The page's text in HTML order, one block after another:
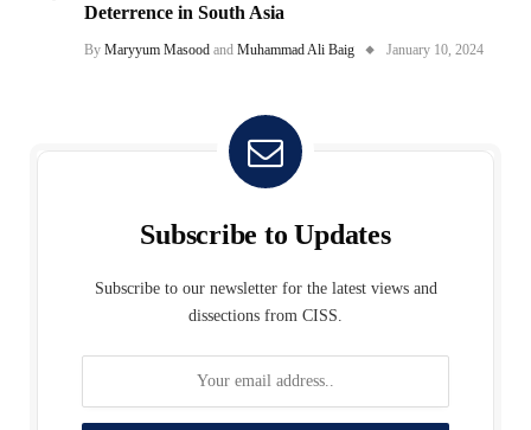
Deterrence in South Asia
By Maryyum Masood and Muhammad Ali Baig January 10, 2024
Subscribe to Updates
Subscribe to our newsletter for the latest views and
dissections from CISS.